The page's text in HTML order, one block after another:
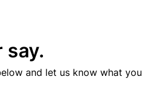
say.
and let us know what you